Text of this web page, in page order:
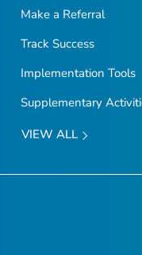
Make a Referral
Track Success
Implementation Tools
Supplementary
VIEW ALL